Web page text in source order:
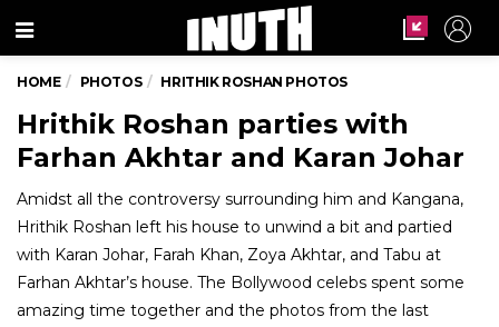
Menu
HOME PHOTOS HRITHIK ROSHAN PHOTOS
Hrithik Roshan parties with
Farhan Akhtar and Karan Johar
Amidst all the controversy surrounding him and Kangana,
Hrithik Roshan left his house to unwind a bit and partied
with Karan Johar, Farah Khan, Zoya Akhtar, and Tabu at
Farhan Akhtar’s house. The Bollywood celebs spent some
amazing time together and the photos from the last